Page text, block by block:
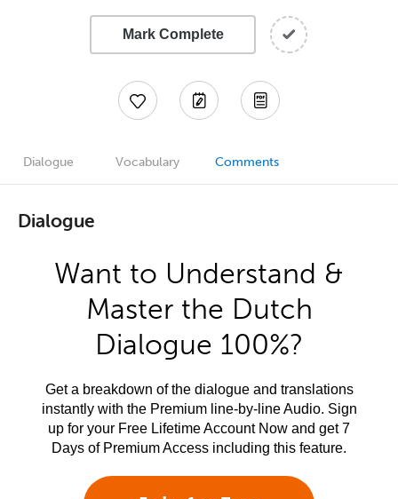
Mark Complete
Dialogue Vocabulary Comments
Dialogue
Want to Understand &
Master the Dutch
Dialogue 100%?
Get a breakdown of the dialogue and translations
instantly with the Premium line-by-line Audio. Sign
up for your Free Lifetime Account Now and get 7
Days of Premium Access including this feature.